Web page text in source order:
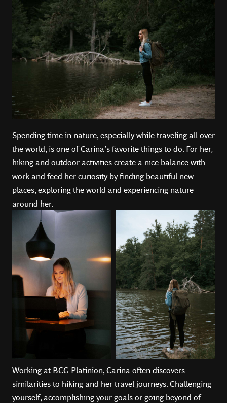
Spending time in nature, especially while traveling all over
the world, is one of Carina’s favorite things to do. For her,
hiking and outdoor activities create a nice balance with
work and feed her curiosity by finding beautiful new
places, exploring the world and experiencing nature
around her.
Working at BCG Platinion, Carina often discovers
similarities to hiking and her travel journeys. Challenging
yourself, accomplishing your goals or going beyond of